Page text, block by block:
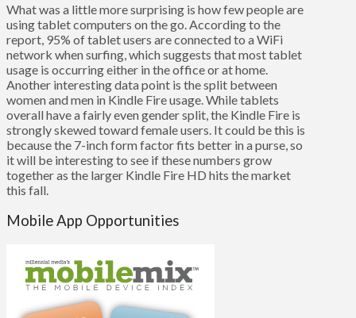
What was a little more surprising is how few people are
using tablet computers on the go. According to the
report, 95% of tablet users are connected to a WiFi
network when surfing, which suggests that most tablet
usage is occurring either in the office or at home.
Another interesting data point is the split between
women and men in Kindle Fire usage. While tablets
overall have a fairly even gender split, the Kindle Fire is
strongly skewed toward female users. It could be this is
because the 7-inch form factor fits better in a purse, so
it will be interesting to see if these numbers grow
together as the larger Kindle Fire HD hits the market
this fall.
Mobile App Opportunities